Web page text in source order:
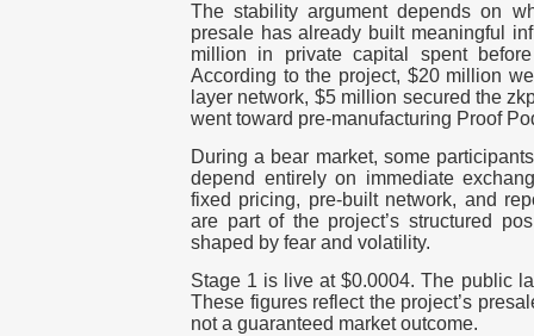
The stability argument depends on
presale has already built meaningful
million in private capital spent
According to the project, $20 million
layer network, $5 million secured the
went toward pre-manufacturing Proof
During a bear market, some
depend entirely on immediate
fixed pricing, pre-built network, and
are part of the project’s structured
shaped by fear and volatility.
Stage 1 is live at $0.0004. The public
These figures reflect the project’s
not a guaranteed market outcome.